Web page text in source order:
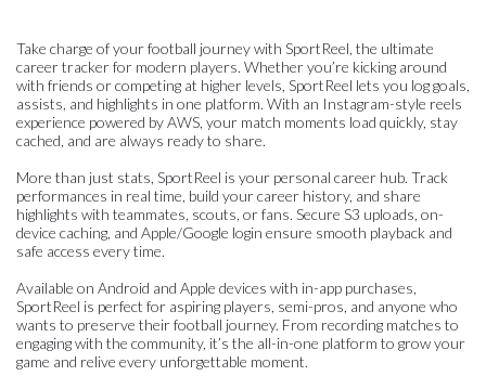
Take charge of your football journey with SportReel, the ultimate
career tracker for modern players. Whether you’re kicking around
with friends or competing at higher levels, SportReel lets you log goals,
assists, and highlights in one platform. With an Instagram-style reels
experience powered by AWS, your match moments load quickly, stay
cached, and are always ready to share.
More than just stats, SportReel is your personal career hub. Track
performances in real time, build your career history, and share
highlights with teammates, scouts, or fans. Secure S3 uploads, on-
device caching, and Apple/Google login ensure smooth playback and
safe access every time.
Available on Android and Apple devices with in-app purchases,
SportReel is perfect for aspiring players, semi-pros, and anyone who
wants to preserve their football journey. From recording matches to
engaging with the community, it’s the all-in-one platform to grow your
game and relive every unforgettable moment.